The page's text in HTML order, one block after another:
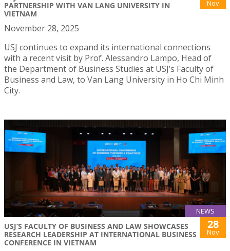
PARTNERSHIP WITH VAN LANG UNIVERSITY IN
VIETNAM
Nov
November 28, 2025
USJ continues to expand its international connections
with a recent visit by Prof. Alessandro Lampo, Head of
the Department of Business Studies at USJ’s Faculty of
Business and Law, to Van Lang University in Ho Chi Minh
City.
NEWS
USJ’S FACULTY OF BUSINESS AND LAW SHOWCASES
RESEARCH LEADERSHIP AT INTERNATIONAL BUSINESS
CONFERENCE IN VIETNAM
28
Nov